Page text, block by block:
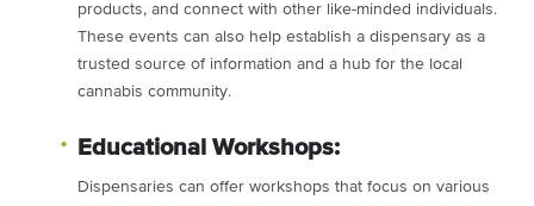
products, and connect with other like-minded individuals.
These events can also help establish a dispensary as a
trusted source of information and a hub for the local
cannabis community.
Educational Workshops:
Dispensaries can offer workshops that focus on various